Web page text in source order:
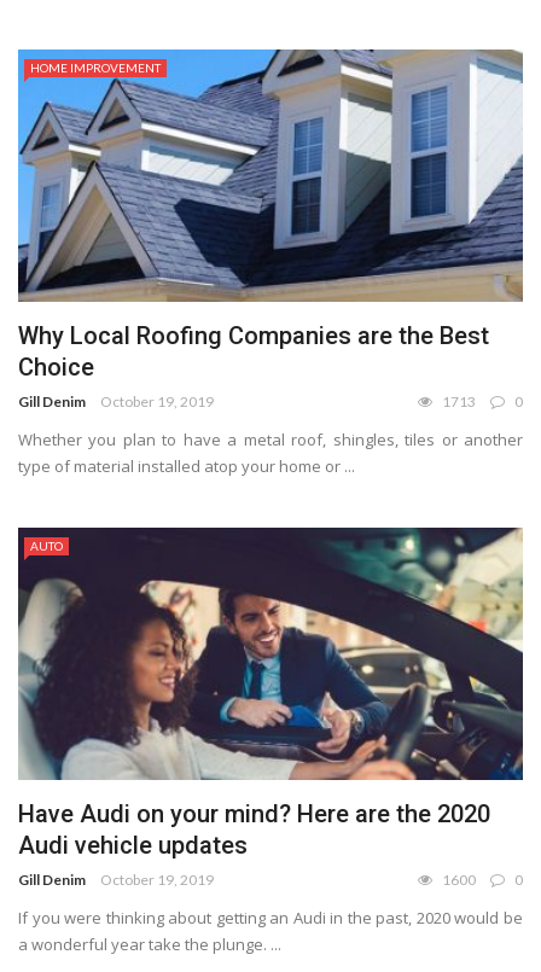
HOME IMPROVEMENT
Why Local Roofing Companies are the Best
Choice
Gill Denim October 19, 2019 1713 0
Whether you plan to have a metal roof, shingles, tiles or another
type of material installed atop your home or ...
AUTO
Have Audi on your mind? Here are the 2020
Audi vehicle updates
Gill Denim October 19, 2019 1600 0
If you were thinking about getting an Audi in the past, 2020 would be
a wonderful year take the plunge. ...